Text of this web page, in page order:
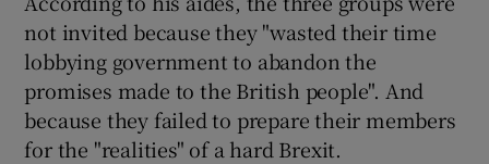
not invited because they "wasted their time
lobbying government to abandon the
promises made to the British people". And
because they failed to prepare their members
for the "realities" of a hard Brexit.